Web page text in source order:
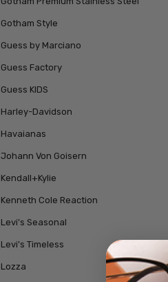
Gotham Style
Guess by Marciano
Guess Factory
Guess KIDS
Harley-Davidson
Havaianas
Johann Von Goisern
Kendall+Kylie
Kenneth Cole Reaction
Levi's Seasonal
Levi's Timeless
Lozza